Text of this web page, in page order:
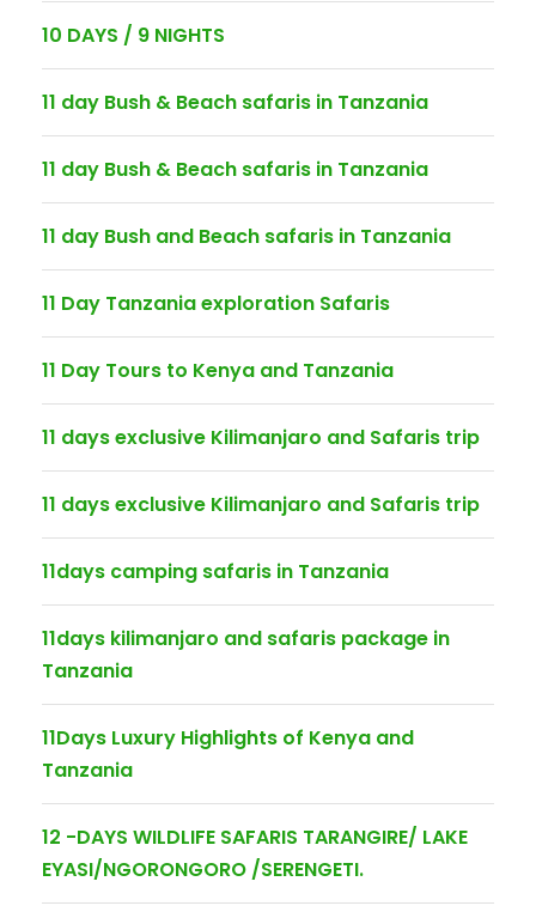
10 DAYS / 9 NIGHTS
11 day Bush & Beach safaris in Tanzania
11 day Bush & Beach safaris in Tanzania
11 day Bush and Beach safaris in Tanzania
11 Day Tanzania exploration Safaris
11 Day Tours to Kenya and Tanzania
11 days exclusive Kilimanjaro and Safaris trip
11 days exclusive Kilimanjaro and Safaris trip
11days camping safaris in Tanzania
11days kilimanjaro and safaris package in
Tanzania
11Days Luxury Highlights of Kenya and
Tanzania
12 -DAYS WILDLIFE SAFARIS TARANGIRE/ LAKE
EYASI/NGORONGORO /SERENGETI.